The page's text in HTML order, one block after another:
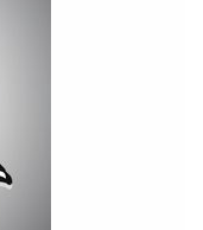
Produced
Miles